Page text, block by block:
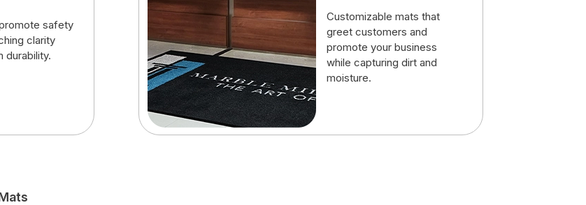
safety
clarity
durability.
Customizable mats that
greet customers and
promote your business
while capturing dirt and
moisture.